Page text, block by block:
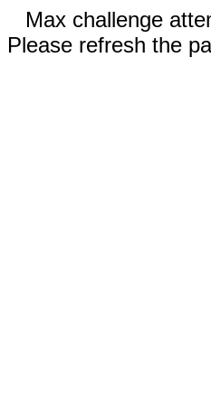
Max challenge
Please refresh the